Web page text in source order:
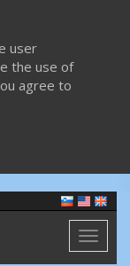
user
the use of
agree to
Toggle